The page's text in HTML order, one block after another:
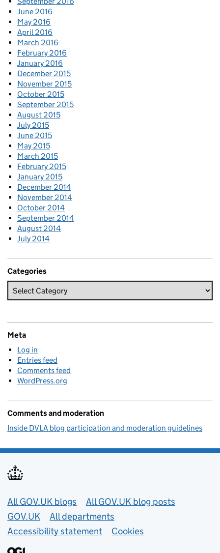
June 2016
May 2016
April 2016
March 2016
February 2016
January 2016
December 2015
November 2015
October 2015
September 2015
August 2015
July 2015
June 2015
May 2015
March 2015
February 2015
January 2015
December 2014
November 2014
October 2014
September 2014
August 2014
July 2014
Categories
Meta
Log in
Entries feed
Comments feed
WordPress.org
Comments and moderation
Inside DVLA blog participation and moderation guidelines
Useful links
All GOV.UK blogs
All GOV.UK blog posts
GOV.UK
All departments
Accessibility statement
Cookies